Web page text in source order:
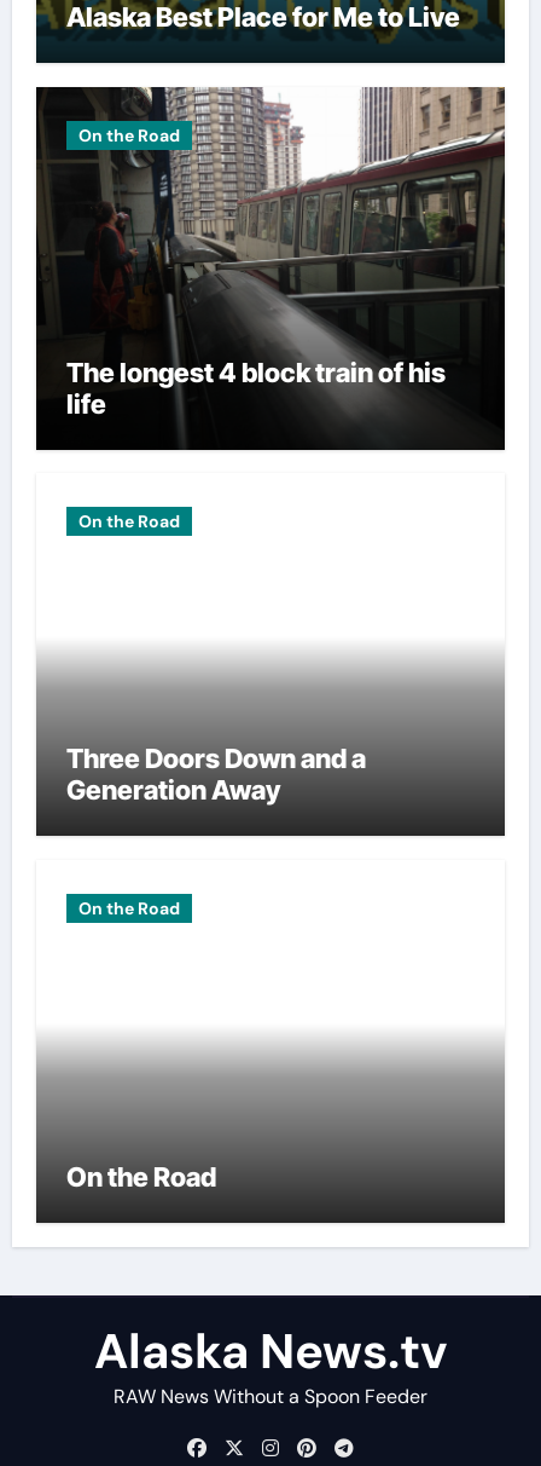
Alaska Best Place for Me to Live
On the Road
The longest 4 block train of his
life
On the Road
Three Doors Down and a
Generation Away
On the Road
On the Road
Alaska News.tv
RAW News Without a Spoon Feeder